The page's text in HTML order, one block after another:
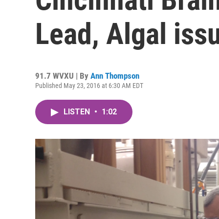
Lead, Algal
91.7 WVXU | By Ann Thompson
Published May 23, 2016 at 6:30 AM EDT
LISTEN • 1:02